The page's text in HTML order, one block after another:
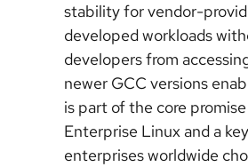
stability for vendor-
developed workloads
developers from
newer GCC versions
is part of the core
Enterprise Linux and a
enterprises worldwide